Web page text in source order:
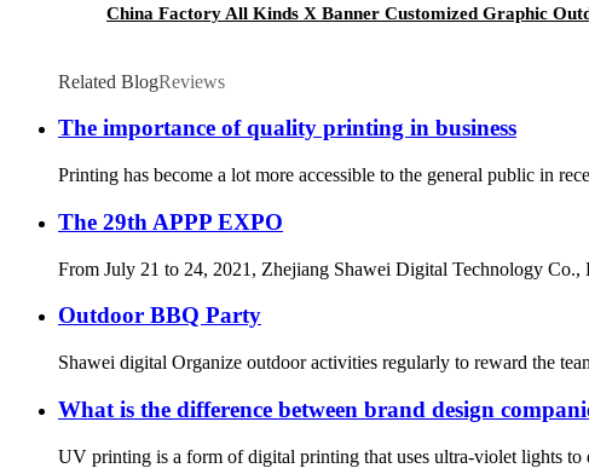
China Factory All Kinds X Banner Customized Graphic
Related BlogReviews
The importance of quality printing in business
Printing has become a lot more accessible to the general public in
The 29th APPP EXPO
From July 21 to 24, 2021, Zhejiang Shawei Digital Technology
Outdoor BBQ Party
Shawei digital Organize outdoor activities regularly to reward the
What is the difference between brand design
UV printing is a form of digital printing that uses ultra-violet lights to